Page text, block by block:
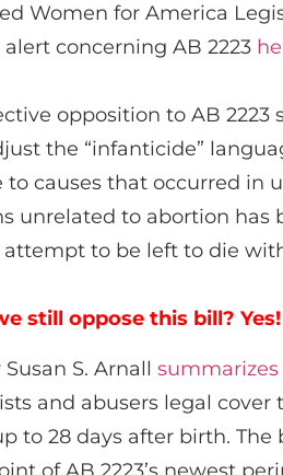
Women for America
concerning AB 2223
opposition to AB
the “infanticide”
to causes that occurred
unrelated to abortion has
to be left to die
still oppose this bill? Yes!
S. Arnall summarizes
and abusers legal
to 28 days after birth.